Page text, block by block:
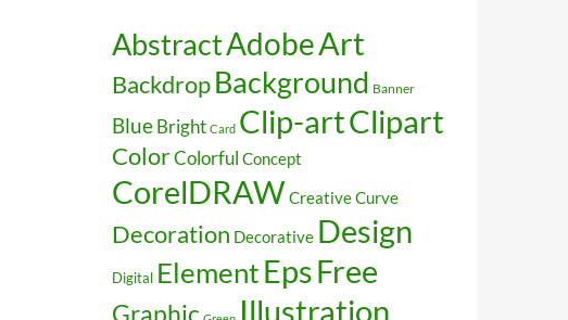
AbstractAdobeArt
BackdropBackground Banner
Blue Bright Card Clip-artClipart
ColorColorful Concept
CorelDRAWCreativeCurve
Decoration Decorative Design
Digital ElementEpsFree
Graphic
Illustration